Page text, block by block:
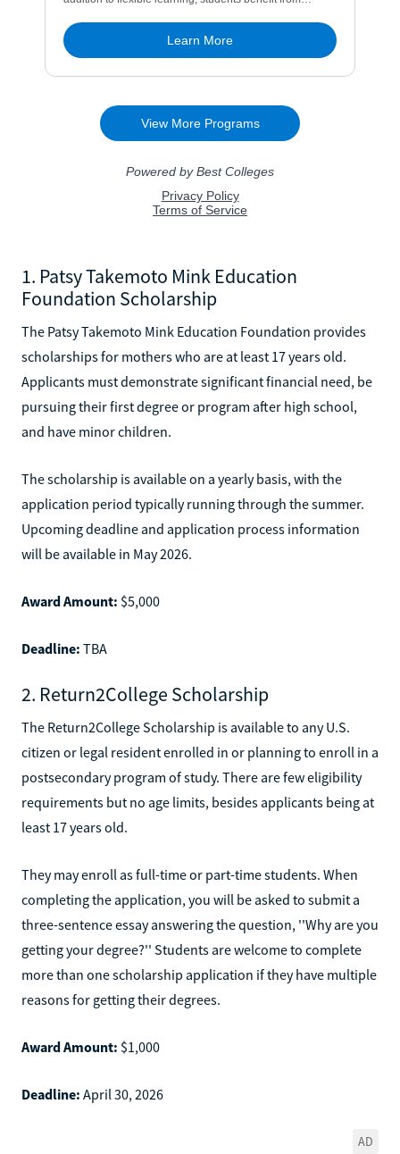
1. Patsy Takemoto Mink Education
Foundation Scholarship
The Patsy Takemoto Mink Education Foundation provides
scholarships for mothers who are at least 17 years old.
Applicants must demonstrate significant financial need, be
pursuing their first degree or program after high school,
and have minor children.
The scholarship is available on a yearly basis, with the
application period typically running through the summer.
Upcoming deadline and application process information
will be available in May 2026.
Award Amount: $5,000
Deadline: TBA
2. Return2College Scholarship
The Return2College Scholarship is available to any U.S.
citizen or legal resident enrolled in or planning to enroll in a
postsecondary program of study. There are few eligibility
requirements but no age limits, besides applicants being at
least 17 years old.
They may enroll as full-time or part-time students. When
completing the application, you will be asked to submit a
three-sentence essay answering the question, ''Why are you
getting your degree?'' Students are welcome to complete
more than one scholarship application if they have multiple
reasons for getting their degrees.
Award Amount: $1,000
Deadline: April 30, 2026
AD